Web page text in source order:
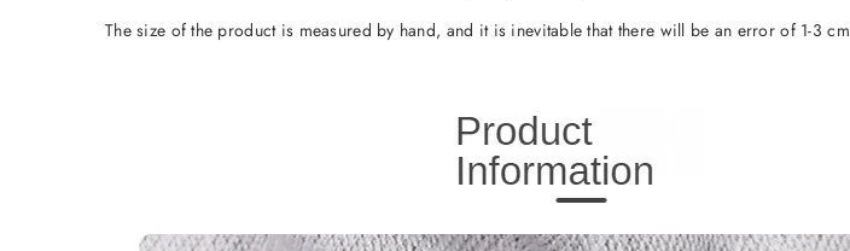
The size of the product is measured by hand, and it is inevitable that there will be an error of 1-3 cm